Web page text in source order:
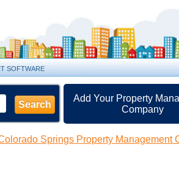
SOFTWARE
Search
Add Your Property
Company
Springs Property Management